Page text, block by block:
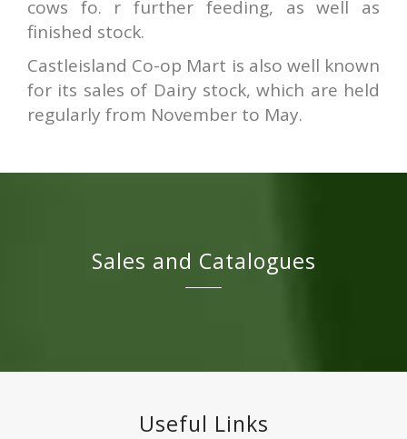
cows fo. r further feeding, as well as
finished stock.
Castleisland Co-op Mart is also well known
for its sales of Dairy stock, which are held
regularly from November to May.
Sales and Catalogues
Useful Links